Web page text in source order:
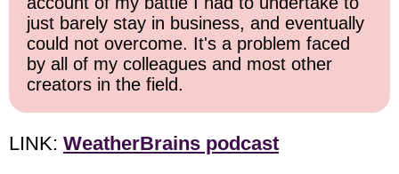
just barely stay in business, and eventually
could not overcome. It's a problem faced
by all of my colleagues and most other
creators in the field.
LINK: WeatherBrains podcast